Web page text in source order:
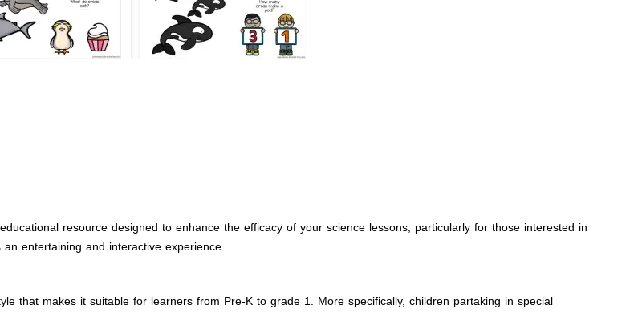
resource designed to enhance the efficacy of your science lessons, particularly for those interested in
entertaining and interactive experience.
that makes it suitable for learners from Pre-K to grade 1. More specifically, children partaking in special